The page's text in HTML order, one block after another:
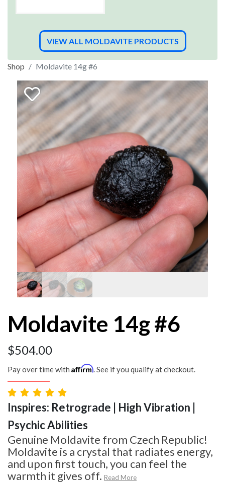
VIEW ALL MOLDAVITE PRODUCTS
Shop Moldavite 14g #6
Moldavite 14g #6
$504.00
Pay over time with Affirm. See if you qualify at checkout.
Inspires: Retrograde | High Vibration |
Psychic Abilities
Genuine Moldavite from Czech Republic!
Moldavite is a crystal that radiates energy,
and upon first touch, you can feel the
warmth it gives off. Read More